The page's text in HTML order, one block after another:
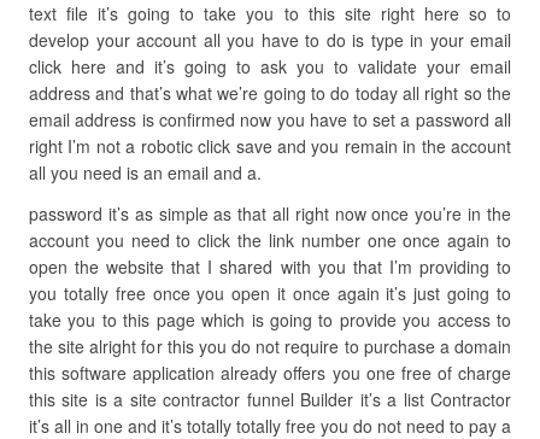
text file it’s going to take you to this site right here so to
develop your account all you have to do is type in your email
click here and it’s going to ask you to validate your email
address and that’s what we’re going to do today all right so the
email address is confirmed now you have to set a password all
right I’m not a robotic click save and you remain in the account
all you need is an email and a.
password it’s as simple as that all right now once you’re in the
account you need to click the link number one once again to
open the website that I shared with you that I’m providing to
you totally free once you open it once again it’s just going to
take you to this page which is going to provide you access to
the site alright for this you do not require to purchase a domain
this software application already offers you one free of charge
this site is a site contractor funnel Builder it’s a list Contractor
it’s all in one and it’s totally totally free you do not need to pay a